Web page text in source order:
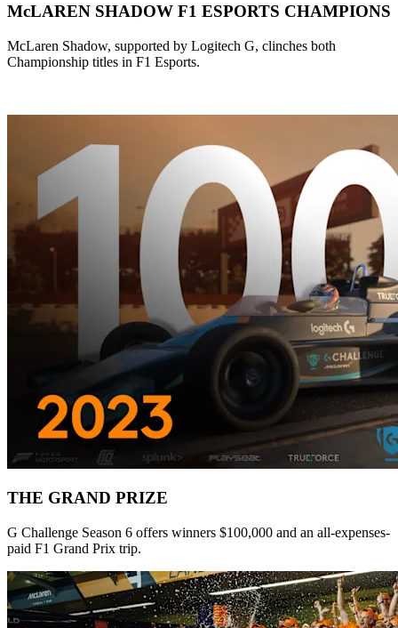
McLAREN SHADOW F1 ESPORTS CHAMPIONS
McLaren Shadow, supported by Logitech G, clinches both
Championship titles in F1 Esports.
THE GRAND PRIZE
G Challenge Season 6 offers winners $100,000 and an all-expenses-
paid F1 Grand Prix trip.